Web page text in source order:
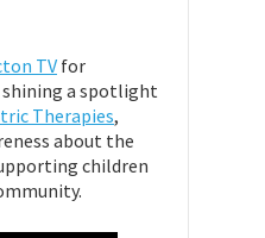
TVfor
shining a spotlight
Therapies,
about the
children